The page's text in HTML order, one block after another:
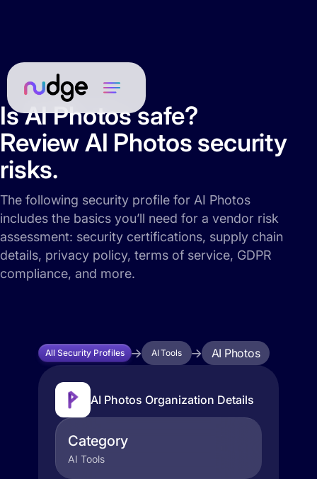
Is AI Photos safe?
Review AI Photos security
risks.
The following security profile for AI Photos
includes the basics you’ll need for a vendor risk
assessment: security certifications, supply chain
details, privacy policy, terms of service, GDPR
compliance, and more.
All Security Profiles AI Tools AI Photos
AI Photos Organization Details
Category
AI Tools